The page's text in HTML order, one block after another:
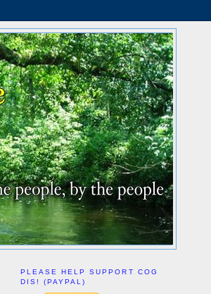
PLEASE HELP SUPPORT COG
DIS! (PAYPAL)